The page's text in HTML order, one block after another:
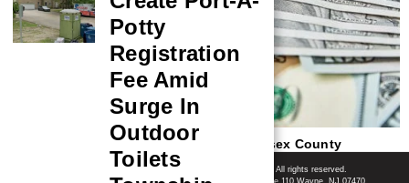
$220,895 Lottery Jackpot Won In Middlesex County
Shore News Network
© 2008-2026 - Shore News Media & Marketing Ltd. Co. All rights reserved.
CONTACT: Shore News Network | 155 Willowbrook Blvd, Ste 110 Wayne, NJ 07470
Potty
Registration
Fee Amid
Surge In
Outdoor
Toilets